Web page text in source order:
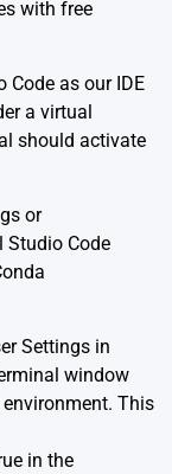
with free
Code as our IDE
a virtual
should activate
or
Code
Settings in
window
This
in the